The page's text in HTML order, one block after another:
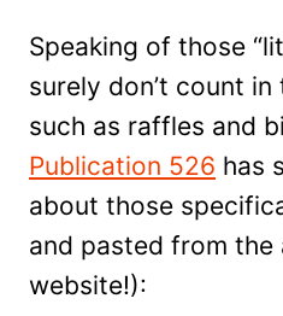
Speaking of those
surely don’t count in
such as raffles and
Publication 526 has
about those
and pasted from
website!):